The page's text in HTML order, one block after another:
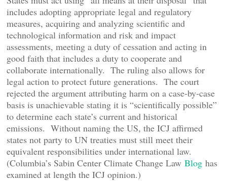
includes adopting appropriate legal and regulatory
measures, acquiring and analyzing scientific and
technological information and risk and impact
assessments, meeting a duty of cessation and acting in
good faith that includes a duty to cooperate and
collaborate internationally. The ruling also allows for
legal action to protect future generations. The court
rejected the argument attributing harm on a case-by-case
basis is unachievable stating it is “scientifically possible”
to determine each state’s current and historical
emissions. Without naming the US, the ICJ affirmed
states not party to UN treaties must still meet their
equivalent responsibilities under international law.
(Columbia’s Sabin Center Climate Change Law Blog has
examined at length the ICJ opinion.)